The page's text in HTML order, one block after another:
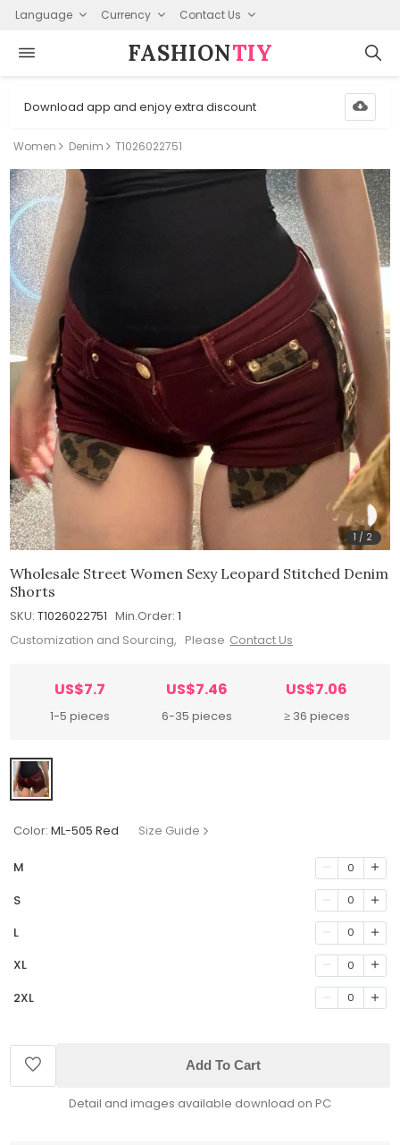
Language Currency Contact Us
FASHION⁠TIY
Download app and enjoy extra discount
Women Denim T1026022751
1 / 2
Wholesale Street Women Sexy Leopard Stitched Denim
Shorts
SKU: T1026022751 Min.Order: 1
Customization and Sourcing, Please Contact Us
US$7.7
1-5 pieces
US$7.46
6-35 pieces
US$7.06
≥ 36 pieces
Color: ML-505 Red Size Guide
M 0
S 0
L 0
XL 0
2XL 0
Add To Cart
Detail and images available download on PC